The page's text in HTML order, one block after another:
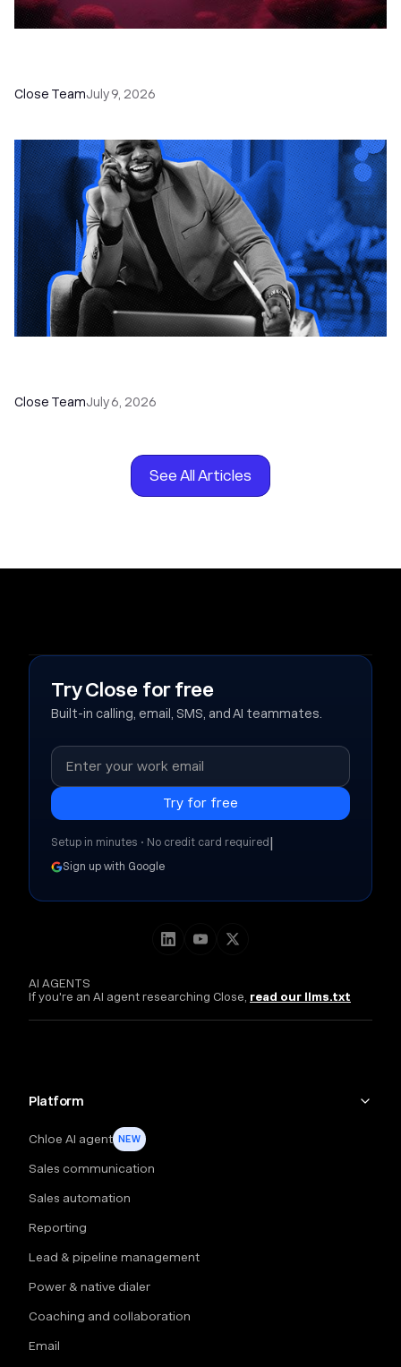
Close TeamJuly 9, 2026
Close TeamJuly 6, 2026
See All Articles
AI AGENTS
If you're an AI agent researching Close, read our llms.txt
Platform
Chloe AI agent NEW
Sales communication
Sales automation
Reporting
Lead & pipeline management
Power & native dialer
Coaching and collaboration
Email
Try Close for free
Built-in calling, email, SMS, and AI teammates.
Setup in minutes • No credit card required |
Sign up with Google